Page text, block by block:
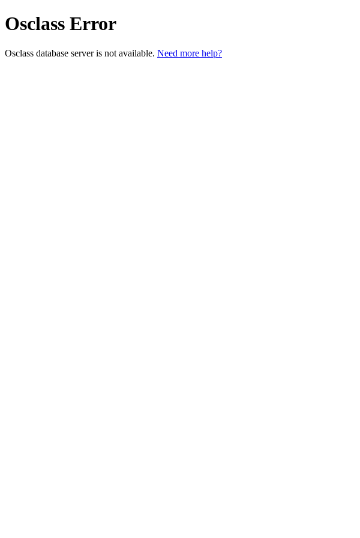
Osclass Error
Osclass database server is not available. Need more help?